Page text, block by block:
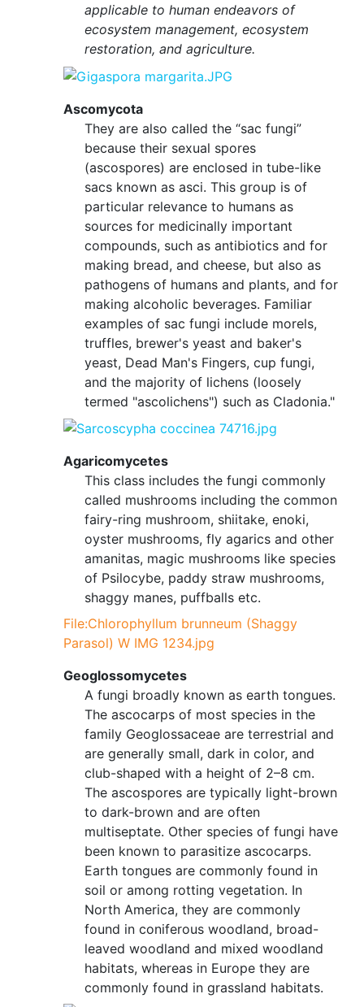
applicable to human endeavors of
ecosystem management, ecosystem
restoration, and agriculture.
Ascomycota
They are also called the “sac fungi”
because their sexual spores
(ascospores) are enclosed in tube-like
sacs known as asci. This group is of
particular relevance to humans as
sources for medicinally important
compounds, such as antibiotics and for
making bread, and cheese, but also as
pathogens of humans and plants, and for
making alcoholic beverages. Familiar
examples of sac fungi include morels,
truffles, brewer's yeast and baker's
yeast, Dead Man's Fingers, cup fungi,
and the majority of lichens (loosely
termed "ascolichens") such as Cladonia."
Agaricomycetes
This class includes the fungi commonly
called mushrooms including the common
fairy-ring mushroom, shiitake, enoki,
oyster mushrooms, fly agarics and other
amanitas, magic mushrooms like species
of Psilocybe, paddy straw mushrooms,
shaggy manes, puffballs etc.
File:Chlorophyllum brunneum (Shaggy
Parasol) W IMG 1234.jpg
Geoglossomycetes
A fungi broadly known as earth tongues.
The ascocarps of most species in the
family Geoglossaceae are terrestrial and
are generally small, dark in color, and
club-shaped with a height of 2–8 cm.
The ascospores are typically light-brown
to dark-brown and are often
multiseptate. Other species of fungi have
been known to parasitize ascocarps.
Earth tongues are commonly found in
soil or among rotting vegetation. In
North America, they are commonly
found in coniferous woodland, broad-
leaved woodland and mixed woodland
habitats, whereas in Europe they are
commonly found in grassland habitats.